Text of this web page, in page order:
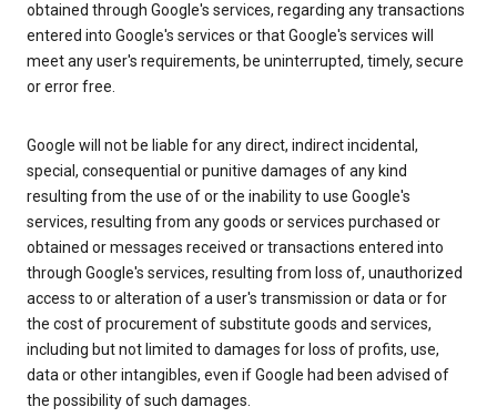
obtained through Google's services, regarding any transactions
entered into Google's services or that Google's services will
meet any user's requirements, be uninterrupted, timely, secure
or error free.
Google will not be liable for any direct, indirect incidental,
special, consequential or punitive damages of any kind
resulting from the use of or the inability to use Google's
services, resulting from any goods or services purchased or
obtained or messages received or transactions entered into
through Google's services, resulting from loss of, unauthorized
access to or alteration of a user's transmission or data or for
the cost of procurement of substitute goods and services,
including but not limited to damages for loss of profits, use,
data or other intangibles, even if Google had been advised of
the possibility of such damages.